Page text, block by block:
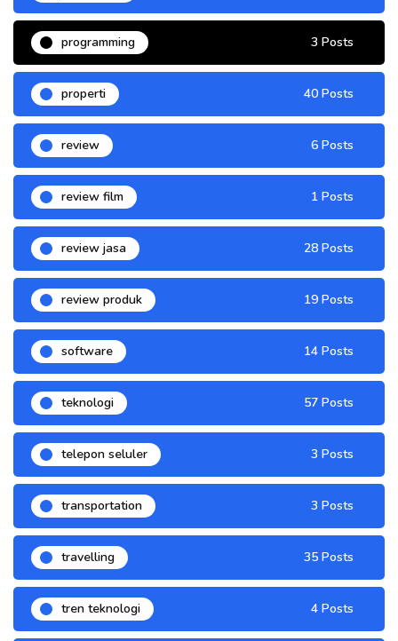
programming 3 Posts
properti 40 Posts
review 6 Posts
review film 1 Posts
review jasa 28 Posts
review produk 19 Posts
software 14 Posts
teknologi 57 Posts
telepon seluler 3 Posts
transportation 3 Posts
travelling 35 Posts
tren teknologi 4 Posts